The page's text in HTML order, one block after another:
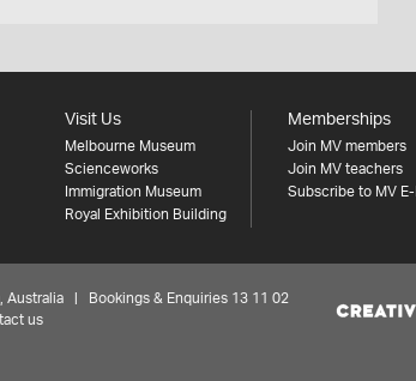
Visit Us
Melbourne Museum
Scienceworks
Immigration Museum
Royal Exhibition Building
Memberships
Join MV members
Join MV teachers
Subscribe to MV
Australia | Bookings & Enquiries 13 11 02
us